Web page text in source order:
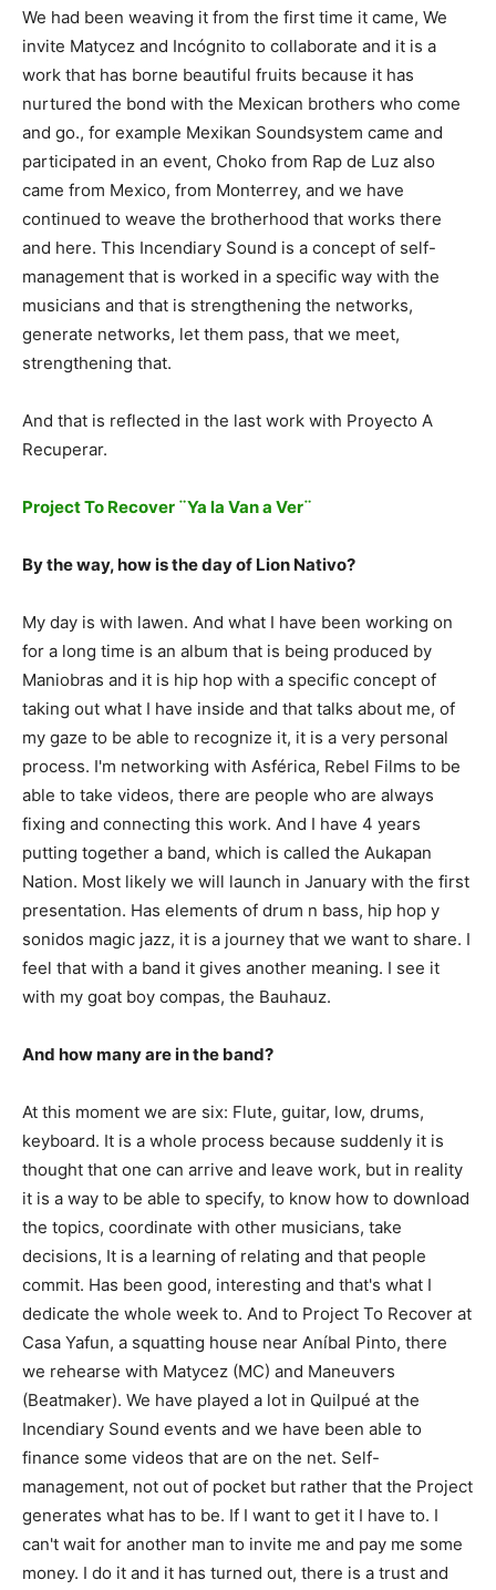
We had been weaving it from the first time it came, We
invite Matycez and Incógnito to collaborate and it is a
work that has borne beautiful fruits because it has
nurtured the bond with the Mexican brothers who come
and go., for example Mexikan Soundsystem came and
participated in an event, Choko from Rap de Luz also
came from Mexico, from Monterrey, and we have
continued to weave the brotherhood that works there
and here. This Incendiary Sound is a concept of self-
management that is worked in a specific way with the
musicians and that is strengthening the networks,
generate networks, let them pass, that we meet,
strengthening that.
And that is reflected in the last work with Proyecto A
Recuperar.
Project To Recover ¨Ya la Van a Ver¨
By the way, how is the day of Lion Nativo?
My day is with lawen. And what I have been working on
for a long time is an album that is being produced by
Maniobras and it is hip hop with a specific concept of
taking out what I have inside and that talks about me, of
my gaze to be able to recognize it, it is a very personal
process. I'm networking with Asférica, Rebel Films to be
able to take videos, there are people who are always
fixing and connecting this work. And I have 4 years
putting together a band, which is called the Aukapan
Nation. Most likely we will launch in January with the first
presentation. Has elements of drum n bass, hip hop y
sonidos magic jazz, it is a journey that we want to share. I
feel that with a band it gives another meaning. I see it
with my goat boy compas, the Bauhauz.
And how many are in the band?
At this moment we are six: Flute, guitar, low, drums,
keyboard. It is a whole process because suddenly it is
thought that one can arrive and leave work, but in reality
it is a way to be able to specify, to know how to download
the topics, coordinate with other musicians, take
decisions, It is a learning of relating and that people
commit. Has been good, interesting and that's what I
dedicate the whole week to. And to Project To Recover at
Casa Yafun, a squatting house near Aníbal Pinto, there
we rehearse with Matycez (MC) and Maneuvers
(Beatmaker). We have played a lot in Quilpué at the
Incendiary Sound events and we have been able to
finance some videos that are on the net. Self-
management, not out of pocket but rather that the Project
generates what has to be. If I want to get it I have to. I
can't wait for another man to invite me and pay me some
money. I do it and it has turned out, there is a trust and